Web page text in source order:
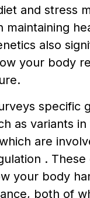
and stress
maintaining
also
your body
specific
as variants in
are
. These
your body
both of